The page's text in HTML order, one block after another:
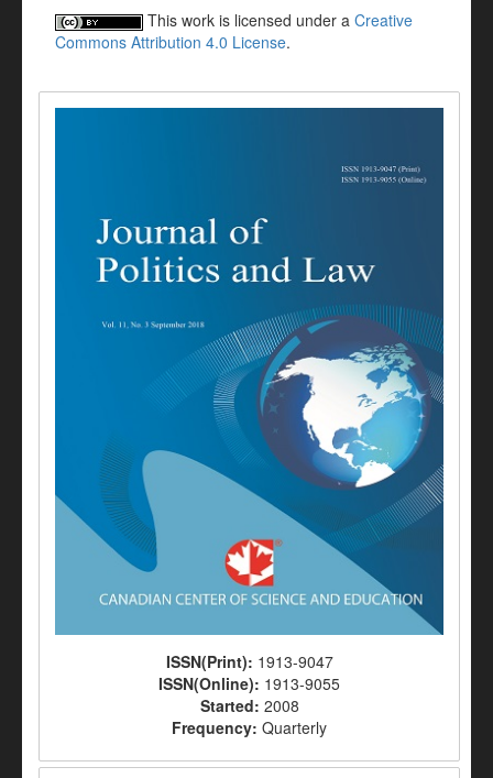
This work is licensed under a Creative
Commons Attribution 4.0 License.
ISSN(Print): 1913-9047
ISSN(Online): 1913-9055
Started: 2008
Frequency: Quarterly